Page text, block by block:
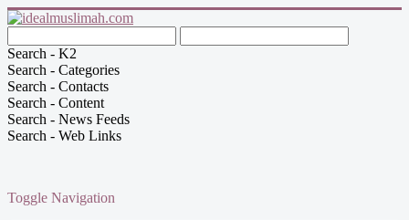
Search - K2
Search - Categories
Search - Contacts
Search - Content
Search - News Feeds
Search - Web Links
Toggle Navigation